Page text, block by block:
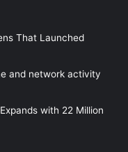
That Launched
and network activity
with 22 Million